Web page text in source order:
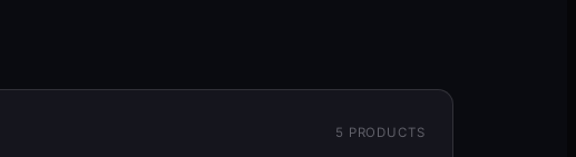
5 PRODUCTS